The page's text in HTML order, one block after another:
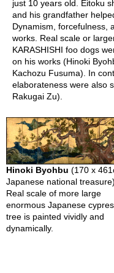
T
r
a
v
e
l
i
g
a
r
o
u
n
d
U
j
i
just 10 years old. Eitoku
and his grandfather
Dynamism, forcefulness,
works. Real scale or
KARASHISHI foo dogs
on his works (Hinoki
Kachozu Fusuma). In
elaborateness were also
Rakugai Zu).
Hinoki Byohbu (170 x
Japanese national treasure)
Real scale of more large
enormous Japanese
tree is painted vividly and
dynamically.